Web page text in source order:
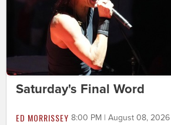
Saturday's Final Word
ED MORRISSEY 8:00 PM | August 08, 2026